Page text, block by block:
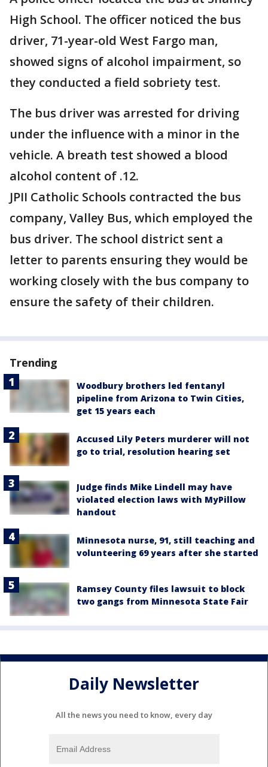
High School. The officer noticed the bus
driver, 71-year-old West Fargo man,
showed signs of alcohol impairment, so
they conducted a field sobriety test.
The bus driver was arrested for driving
under the influence with a minor in the
vehicle. A breath test showed a blood
alcohol content of .12.
JPII Catholic Schools contracted the bus
company, Valley Bus, which employed the
bus driver. The school district sent a
letter to parents ensuring they would be
working closely with the bus company to
ensure the safety of their children.
Trending
Woodbury brothers led fentanyl
pipeline from Arizona to Twin Cities,
get 15 years each
Accused Lily Peters murderer will not
go to trial, resolution hearing set
Judge finds Mike Lindell may have
violated election laws with MyPillow
handout
Minnesota nurse, 91, still teaching and
volunteering 69 years after she started
Ramsey County files lawsuit to block
two gangs from Minnesota State Fair
Daily Newsletter
All the news you need to know, every day